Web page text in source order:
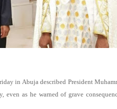
in Abuja described President
as he warned of grave